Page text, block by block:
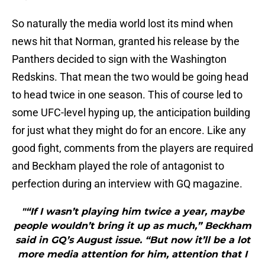
So naturally the media world lost its mind when
news hit that Norman, granted his release by the
Panthers decided to sign with the Washington
Redskins. That mean the two would be going head
to head twice in one season. This of course led to
some UFC-level hyping up, the anticipation building
for just what they might do for an encore. Like any
good fight, comments from the players are required
and Beckham played the role of antagonist to
perfection during an interview with GQ magazine.
"“If I wasn’t playing him twice a year, maybe
people wouldn’t bring it up as much,” Beckham
said in GQ’s August issue. “But now it’ll be a lot
more media attention for him, attention that I